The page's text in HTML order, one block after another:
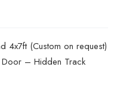
4x7ft (Custom on request)
– Hidden Track